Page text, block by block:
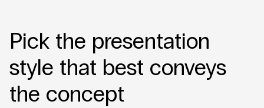
Pick the presentation
style that best conveys
the concept